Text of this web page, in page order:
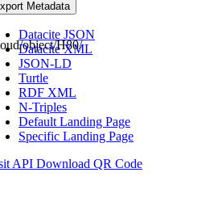
Metadata
Datacite JSON
Datacite XML
JSON-LD
Turtle
RDF XML
N-Triples
Default Landing Page
Specific Landing Page
API Download QR Code